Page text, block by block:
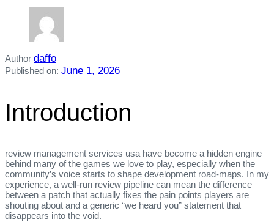
Author daffo
Published on: June 1, 2026
Introduction
review management services usa have become a hidden engine
behind many of the games we love to play, especially when the
community’s voice starts to shape development road‑maps. In my
experience, a well‑run review pipeline can mean the difference
between a patch that actually fixes the pain points players are
shouting about and a generic “we heard you” statement that
disappears into the void.